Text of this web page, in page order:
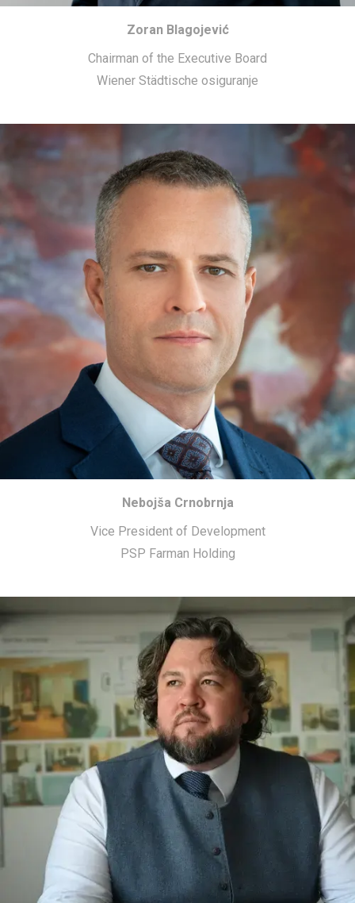
Zoran Blagojević
Chairman of the Executive Board
Wiener Städtische osiguranje
Nebojša Crnobrnja
Vice President of Development
PSP Farman Holding